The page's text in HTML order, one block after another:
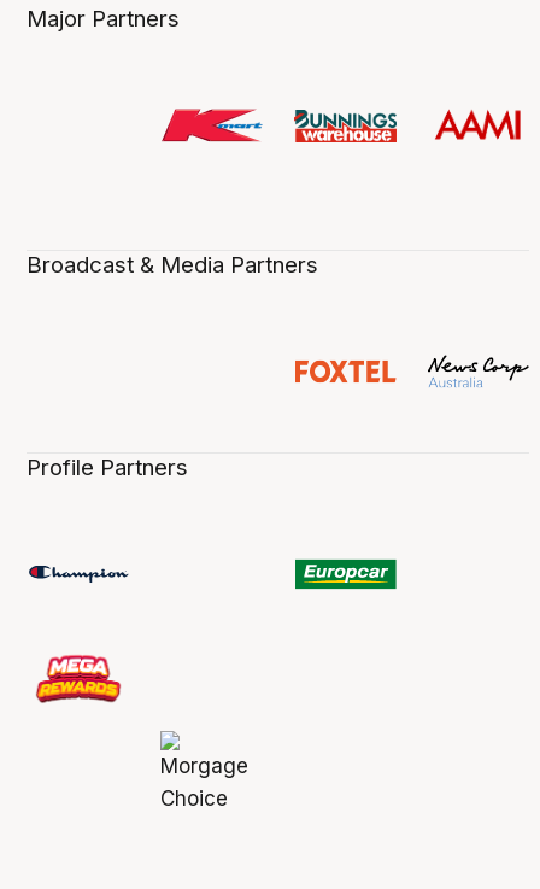
Major Partners
Broadcast & Media Partners
Profile Partners